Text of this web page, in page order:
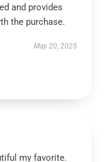
and provides
the purchase.
May 20, 2025
my favorite.